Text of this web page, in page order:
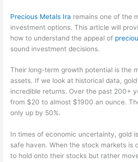
Precious Metals Ira remains one of the
investment options. This article will
how to understand the appeal of
sound investment decisions.
Their long-term growth potential is the
assets. If we look at historical data,
incredible returns. Over the past 200+
from $20 to almost $1900 an ounce.
only up by 50%.
In times of economic uncertainty, gold
safe haven. When the stock markets is
to hold onto their stocks but rather